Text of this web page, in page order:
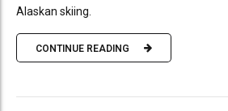
Alaskan skiing.
CONTINUE READING